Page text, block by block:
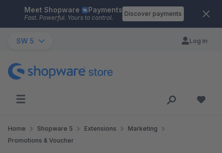
Skip to main content
Meet Shopware Payments
Fast. Powerful. Yours to control.
Discover payments
SW 5 Log in
Home Shopware 5 Extensions
Marketing
Promotions & Voucher